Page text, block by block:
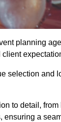
planning
selection and
to detail,
a